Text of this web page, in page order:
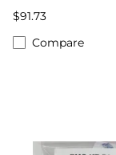
$91.73
Compare